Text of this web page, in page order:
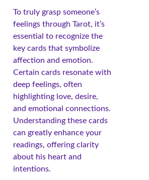
To truly grasp someone’s
feelings through Tarot, it’s
essential to recognize the
key cards that symbolize
affection and emotion.
Certain cards resonate with
deep feelings, often
highlighting love, desire,
and emotional connections.
Understanding these cards
can greatly enhance your
readings, offering clarity
about his heart and
intentions.